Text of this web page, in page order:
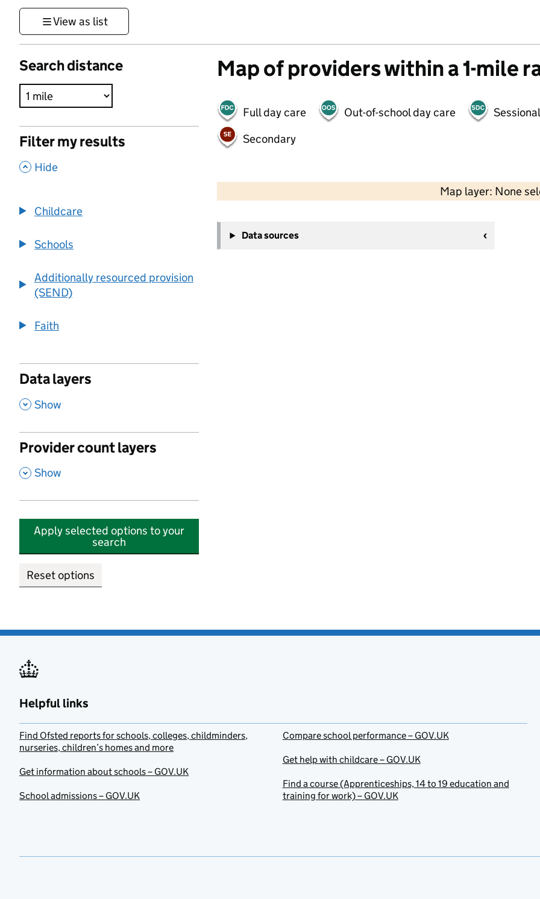
View as list
Search distance
Filter my results
, Hide
Childcare
Schools
Additionally resourced provision
(SEND)
Faith
Data layers
, Show
Provider count layers
, Show
Apply selected options to your
search
Reset options
Map of providers within a 1-mile
Full day care Out-of-school day care
Secondary
Map layer: None
−
Data sources
Helpful links
Find Ofsted reports for schools, colleges, childminders,
nurseries, children’s homes and more
Get information about schools – GOV.UK
School admissions – GOV.UK
Compare school performance – GOV.UK
Get help with childcare – GOV.UK
Find a course (Apprenticeships, 14 to 19 education and
training for work) – GOV.UK